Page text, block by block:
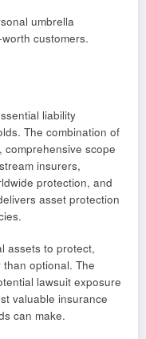
umbrella
customers.
liability
The combination of
scope
insurers,
protection, and
asset protection
assets to protect,
optional. The
lawsuit exposure
valuable insurance
can make.